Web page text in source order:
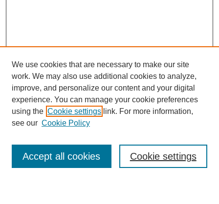
SEARCH
We use cookies that are necessary to make our site
work. We may also use additional cookies to analyze,
improve, and personalize our content and your digital
experience. You can manage your cookie preferences
using the Cookie settings link. For more information,
see our Cookie Policy
Cookie settings
Accept all cookies